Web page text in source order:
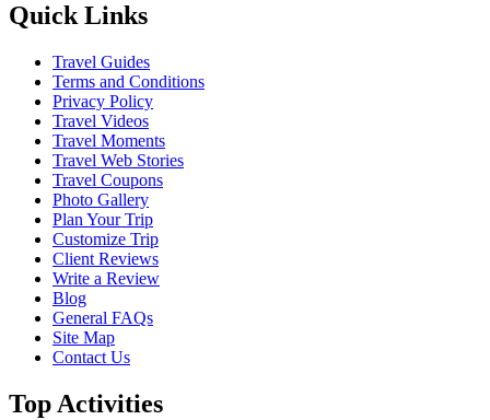
Quick Links
Travel Guides
Terms and Conditions
Privacy Policy
Travel Videos
Travel Moments
Travel Web Stories
Travel Coupons
Photo Gallery
Plan Your Trip
Customize Trip
Client Reviews
Write a Review
Blog
General FAQs
Site Map
Contact Us
Top Activities